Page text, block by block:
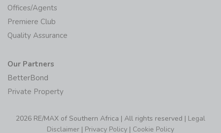
Offices/Agents
Premiere Club
Quality Assurance
Our Partners
BetterBond
Private Property
2026 RE/MAX of Southern Africa | All rights reserved | Legal
Disclaimer | Privacy Policy | Cookie Policy